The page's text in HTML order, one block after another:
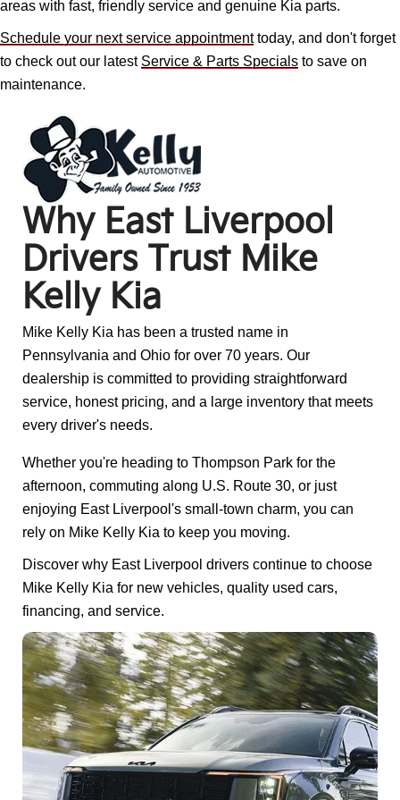
areas with fast, friendly service and genuine Kia parts.
Schedule your next service appointmenttoday, and don't forget
to check out our latest Service & Parts Specials to save on
maintenance.
Why East Liverpool
Drivers Trust Mike
Kelly Kia
Mike Kelly Kia has been a trusted name in
Pennsylvania and Ohio for over 70 years. Our
dealership is committed to providing straightforward
service, honest pricing, and a large inventory that meets
every driver's needs.
Whether you're heading to Thompson Park for the
afternoon, commuting along U.S. Route 30, or just
enjoying East Liverpool's small-town charm, you can
rely on Mike Kelly Kia to keep you moving.
Discover why East Liverpool drivers continue to choose
Mike Kelly Kia for new vehicles, quality used cars,
financing, and service.